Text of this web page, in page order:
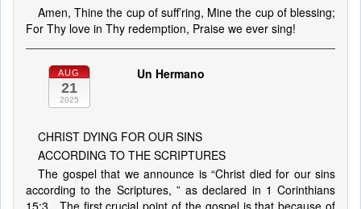
Amen, Thine the cup of suff’ring, Mine the cup of blessing;
For Thy love in Thy redemption, Praise we ever sing!
AUG
21
2025
Un Hermano
CHRIST DYING FOR OUR SINS
ACCORDING TO THE SCRIPTURES
The gospel that we announce is “Christ died for our sins
according to the Scriptures, ” as declared in 1 Corinthians
15:3 . The first crucial point of the gospel is that because of